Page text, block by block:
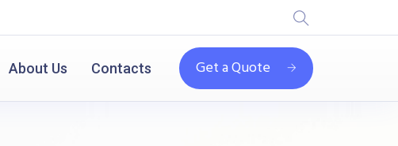
About Us Contacts Get a Quote